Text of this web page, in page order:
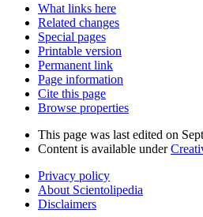
What links here
Related changes
Special pages
Printable version
Permanent link
Page information
Cite this page
Browse properties
This page was last edited on
Content is available under
Privacy policy
About Scientolipedia
Disclaimers